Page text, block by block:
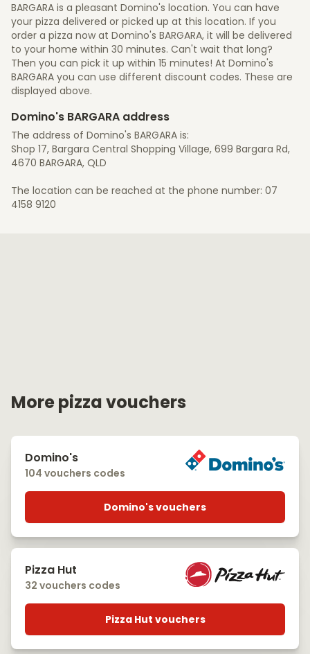
BARGARA is a pleasant Domino's location. You can have
your pizza delivered or picked up at this location. If you
order a pizza now at Domino's BARGARA, it will be delivered
to your home within 30 minutes. Can't wait that long?
Then you can pick it up within 15 minutes! At Domino's
BARGARA you can use different discount codes. These are
displayed above.
Domino's BARGARA address
The address of Domino's BARGARA is:
Shop 17, Bargara Central Shopping Village, 699 Bargara Rd,
4670 BARGARA, QLD
The location can be reached at the phone number: 07
4158 9120
More pizza vouchers
Domino's
104 vouchers codes
Domino's vouchers
Pizza Hut
32 vouchers codes
Pizza Hut vouchers